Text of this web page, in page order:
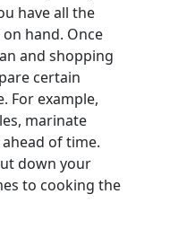
have all the
hand. Once
and shopping
certain
For example,
marinate
of time.
down your
to cooking the